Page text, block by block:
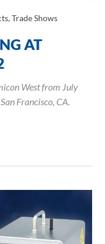
,Trade Shows
AT
West from July
Francisco, CA.